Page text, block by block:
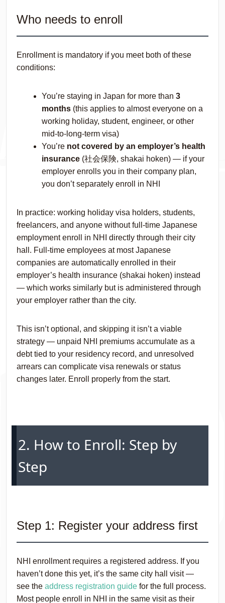
Who needs to enroll
Enrollment is mandatory if you meet both of these
conditions:
You’re staying in Japan for more than 3
months (this applies to almost everyone on a
working holiday, student, engineer, or other
mid-to-long-term visa)
You’re not covered by an employer’s health
insurance (社会保険, shakai hoken) — if your
employer enrolls you in their company plan,
you don’t separately enroll in NHI
In practice: working holiday visa holders, students,
freelancers, and anyone without full-time Japanese
employment enroll in NHI directly through their city
hall. Full-time employees at most Japanese
companies are automatically enrolled in their
employer’s health insurance (shakai hoken) instead
— which works similarly but is administered through
your employer rather than the city.
This isn’t optional, and skipping it isn’t a viable
strategy — unpaid NHI premiums accumulate as a
debt tied to your residency record, and unresolved
arrears can complicate visa renewals or status
changes later. Enroll properly from the start.
2. How to Enroll: Step by
Step
Step 1: Register your address first
NHI enrollment requires a registered address. If you
haven’t done this yet, it’s the same city hall visit —
see the address registration guide for the full process.
Most people enroll in NHI in the same visit as their